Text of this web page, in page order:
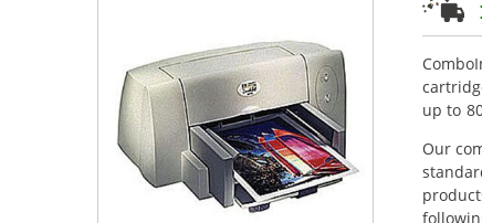
up to
Our